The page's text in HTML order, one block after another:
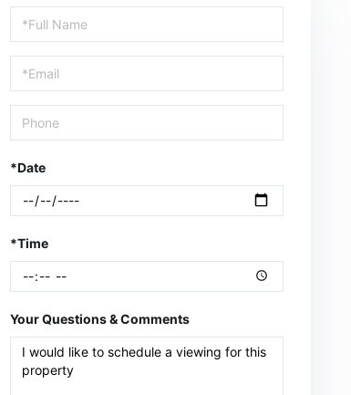
Schedule
a
Visit
*Date
*Time
Your Questions & Comments